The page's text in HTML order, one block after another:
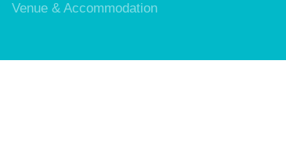
Venue & Accommodation